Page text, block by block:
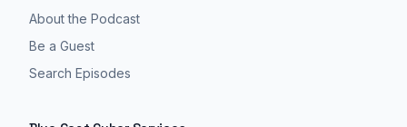
About the Podcast
Be a Guest
Search Episodes